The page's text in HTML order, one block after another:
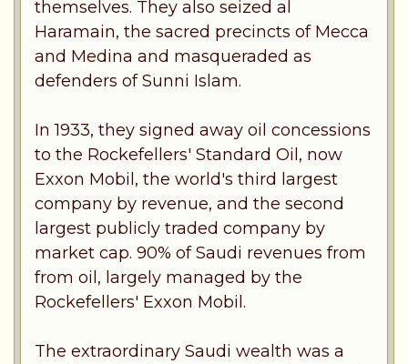
themselves. They also seized al
Haramain, the sacred precincts of Mecca
and Medina and masqueraded as
defenders of Sunni Islam.
In 1933, they signed away oil concessions
to the Rockefellers' Standard Oil, now
Exxon Mobil, the world's third largest
company by revenue, and the second
largest publicly traded company by
market cap. 90% of Saudi revenues from
from oil, largely managed by the
Rockefellers' Exxon Mobil.
The extraordinary Saudi wealth was a